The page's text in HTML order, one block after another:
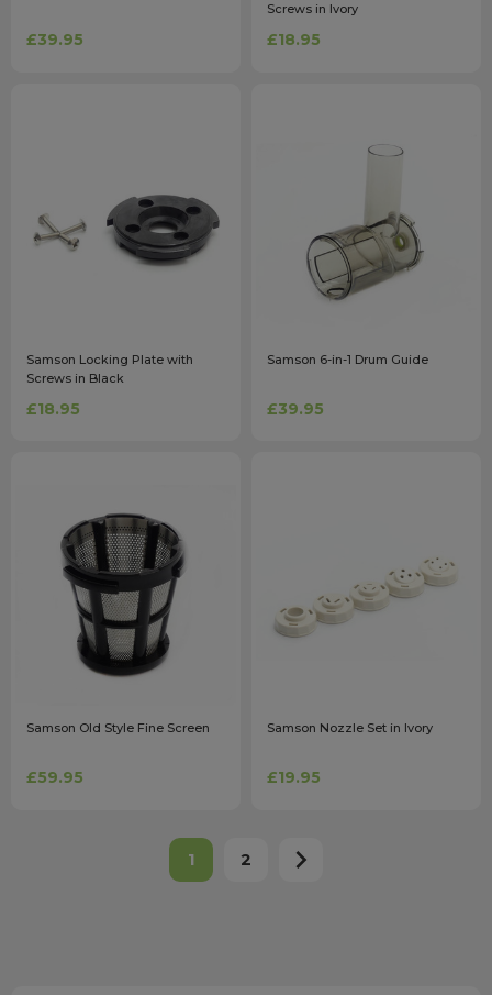
£39.95
Screws in Ivory
£18.95
Samson Locking Plate with
Screws in Black
£18.95
Samson 6-in-1 Drum Guide
£39.95
Samson Old Style Fine Screen
£59.95
Samson Nozzle Set in Ivory
£19.95
1 2